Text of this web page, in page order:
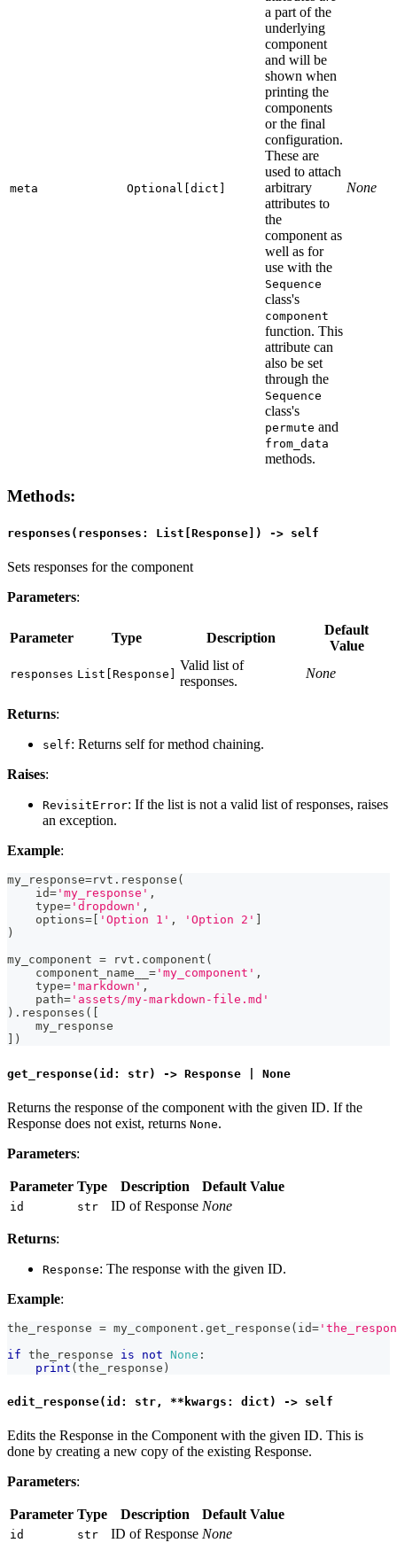
meta Optional[dict]
a part of the
underlying
component
and will be
shown when
printing the
components
or the final
configuration.
These are
used to attach
arbitrary
attributes to
the
component as
well as for
use with the
Sequence
class's
component
function. This
attribute can
also be set
through the
Sequence
class's
permute and
from_data
methods.
None
Methods:
responses(responses: List[Response]) -> self
Sets responses for the component
Parameters:
Parameter Type Description
Default
Value
responses List[Response]
Valid list of
responses.
None
Returns:
self: Returns self for method chaining.
Raises:
RevisitError: If the list is not a valid list of responses, raises
an exception.
Example:
my_response=rvt . response (
id= 'my_response' ,
type= 'dropdown' ,
    options
= 'Option 1' , 'Option 2'
)
my_component = rvt . component (
    component_name__
= 'my_component' ,
type= 'markdown' ,
    path
= 'assets/my-markdown-file.md'
) . responses (
    my_response
)
get_response(id: str) -> Response | None
Returns the response of the component with the given ID. If the
Response does not exist, returns None.
Parameters:
Parameter Type Description Default Value
id str ID of Response None
Returns:
Response: The response with the given ID.
Example:
the_response = my_component . get_response ( id=
if the_response is not None :
print ( the_response )
edit_response(id: str, **kwargs: dict) -> self
Edits the Response in the Component with the given ID. This is
done by creating a new copy of the existing Response.
Parameters:
Parameter Type Description Default Value
id str ID of Response None